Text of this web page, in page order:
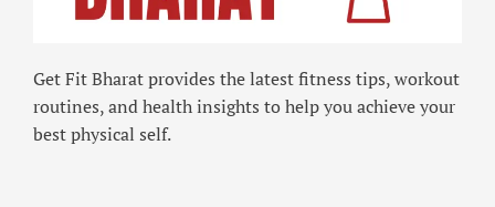
Get Fit Bharat provides the latest fitness tips, workout
routines, and health insights to help you achieve your
best physical self.